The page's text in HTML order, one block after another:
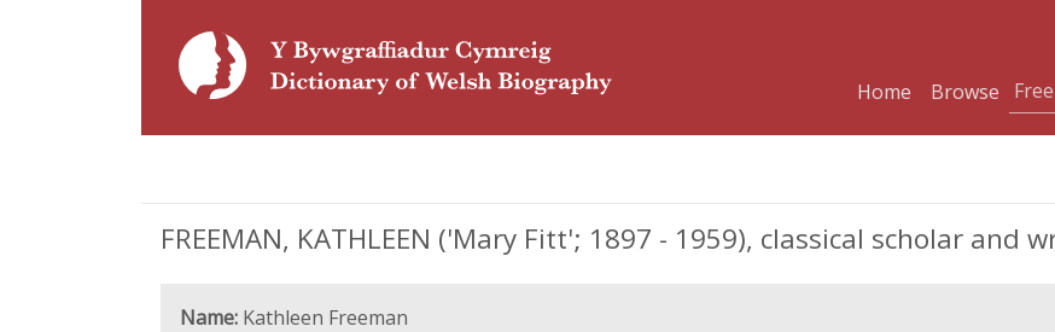
Home
Browse
FREEMAN, KATHLEEN ('Mary Fitt'; 1897 - 1959), classical scholar and
Name: Kathleen Freeman